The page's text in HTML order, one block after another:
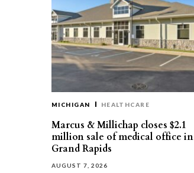
MICHIGAN HEALTHCARE
Marcus & Millichap closes $2.1
million sale of medical office in
Grand Rapids
AUGUST 7, 2026